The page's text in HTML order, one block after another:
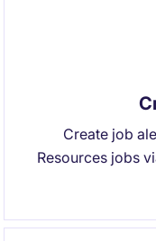
Create job
Resources jobs